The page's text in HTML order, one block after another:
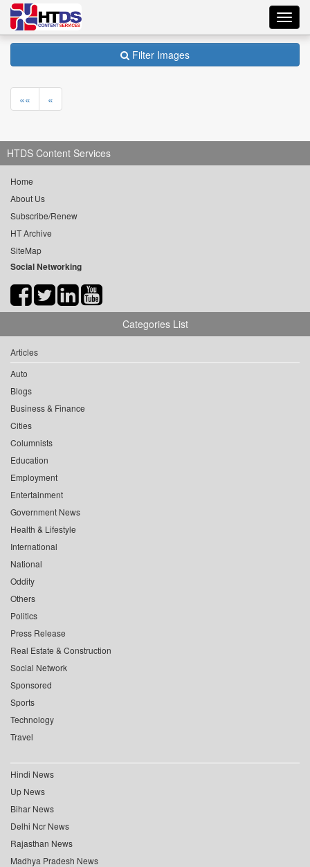
Filter Images
«« «
HTDS Content Services
Home
About Us
Subscribe/Renew
HT Archive
SiteMap
Social Networking
Categories List
Articles
Auto
Blogs
Business & Finance
Cities
Columnists
Education
Employment
Entertainment
Government News
Health & Lifestyle
International
National
Oddity
Others
Politics
Press Release
Real Estate & Construction
Social Network
Sponsored
Sports
Technology
Travel
Hindi News
Up News
Bihar News
Delhi Ncr News
Rajasthan News
Madhya Pradesh News